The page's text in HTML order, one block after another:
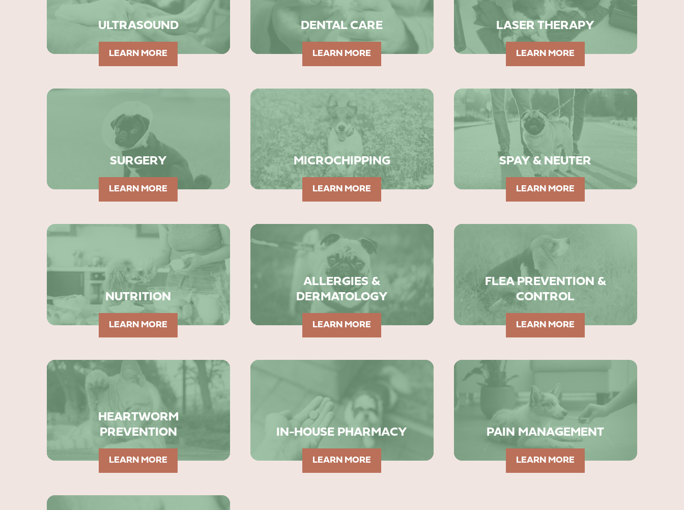
ULTRASOUND
LEARN MORE
DENTAL CARE
LEARN MORE
LASER THERAPY
LEARN MORE
SURGERY
LEARN MORE
MICROCHIPPING
LEARN MORE
SPAY & NEUTER
LEARN MORE
NUTRITION
LEARN MORE
ALLERGIES &
DERMATOLOGY
LEARN MORE
FLEA PREVENTION &
CONTROL
LEARN MORE
HEARTWORM
PREVENTION
LEARN MORE
IN-HOUSE PHARMACY
LEARN MORE
PAIN MANAGEMENT
LEARN MORE